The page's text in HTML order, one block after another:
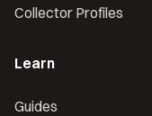
Collector Profiles
Learn
Guides